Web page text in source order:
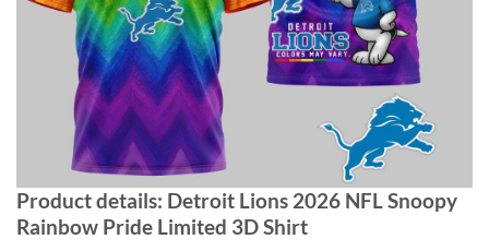
Product details: Detroit Lions 2026 NFL Snoopy
Rainbow Pride Limited 3D Shirt